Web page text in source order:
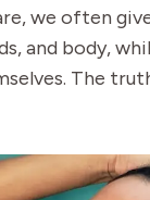
we often
and body,
The